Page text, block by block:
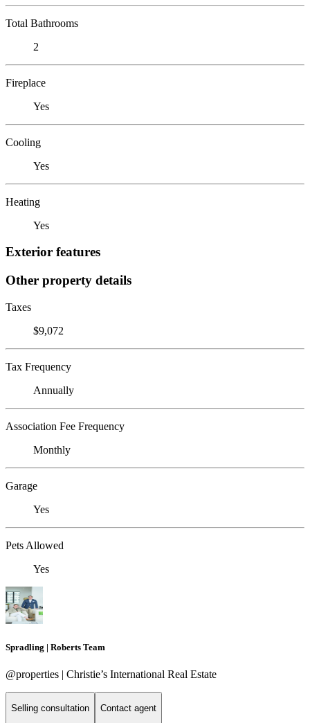
Total Bathrooms
2
Fireplace
Yes
Cooling
Yes
Heating
Yes
Exterior features
Other property details
Taxes
$9,072
Tax Frequency
Annually
Association Fee Frequency
Monthly
Garage
Yes
Pets Allowed
Yes
Spradling | Roberts Team
@properties | Christie’s International Real Estate
Selling consultation Contact agent